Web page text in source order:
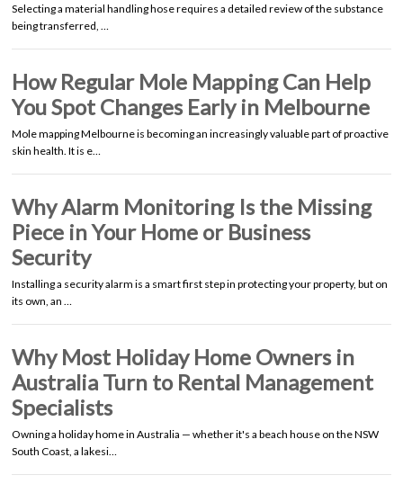
Selecting a material handling hose requires a detailed review of the substance
being transferred, …
How Regular Mole Mapping Can Help
You Spot Changes Early in Melbourne
Mole mapping Melbourne is becoming an increasingly valuable part of proactive
skin health. It is e…
Why Alarm Monitoring Is the Missing
Piece in Your Home or Business
Security
Installing a security alarm is a smart first step in protecting your property, but on
its own, an …
Why Most Holiday Home Owners in
Australia Turn to Rental Management
Specialists
Owning a holiday home in Australia — whether it's a beach house on the NSW
South Coast, a lakesi…